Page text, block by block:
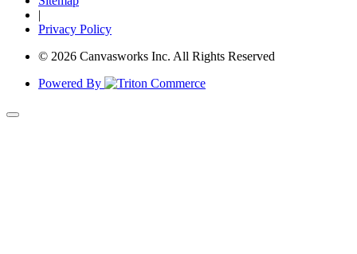
|
Privacy Policy
© 2026 Canvasworks Inc. All Rights Reserved
Powered By